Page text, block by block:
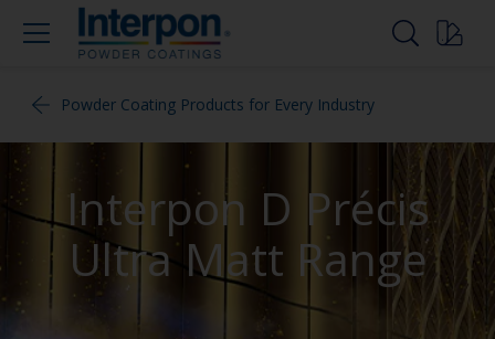
Powder Coating Products for Every Industry
Interpon D Précis
Ultra Matt Range